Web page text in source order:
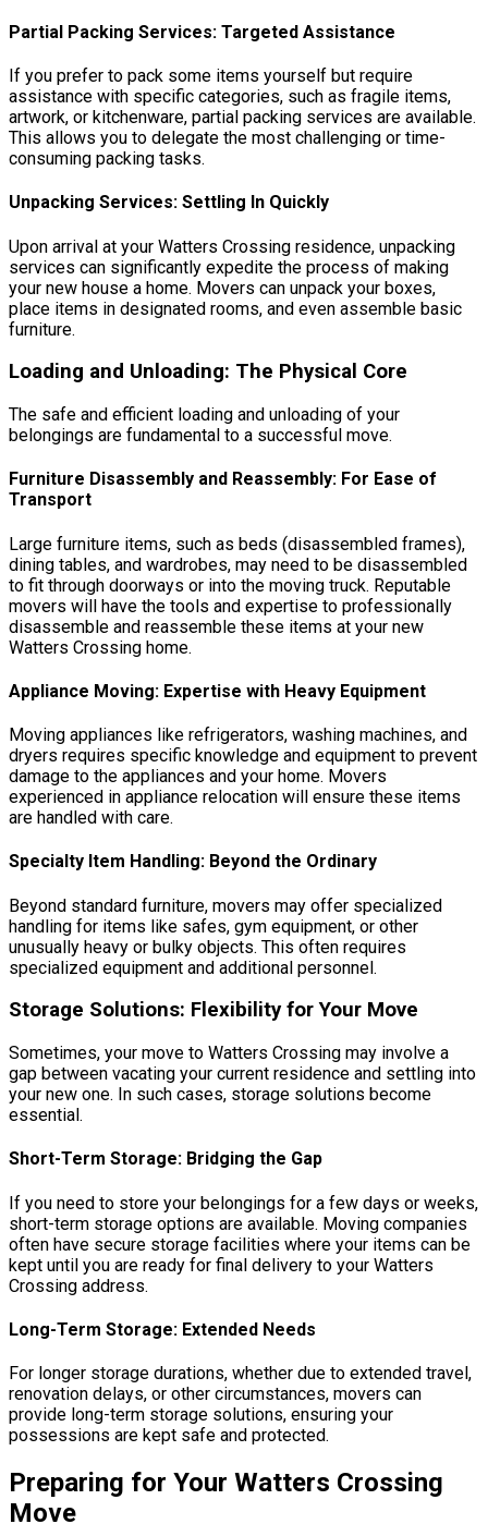
Partial Packing Services: Targeted Assistance
If you prefer to pack some items yourself but require
assistance with specific categories, such as fragile items,
artwork, or kitchenware, partial packing services are available.
This allows you to delegate the most challenging or time-
consuming packing tasks.
Unpacking Services: Settling In Quickly
Upon arrival at your Watters Crossing residence, unpacking
services can significantly expedite the process of making
your new house a home. Movers can unpack your boxes,
place items in designated rooms, and even assemble basic
furniture.
Loading and Unloading: The Physical Core
The safe and efficient loading and unloading of your
belongings are fundamental to a successful move.
Furniture Disassembly and Reassembly: For Ease of
Transport
Large furniture items, such as beds (disassembled frames),
dining tables, and wardrobes, may need to be disassembled
to fit through doorways or into the moving truck. Reputable
movers will have the tools and expertise to professionally
disassemble and reassemble these items at your new
Watters Crossing home.
Appliance Moving: Expertise with Heavy Equipment
Moving appliances like refrigerators, washing machines, and
dryers requires specific knowledge and equipment to prevent
damage to the appliances and your home. Movers
experienced in appliance relocation will ensure these items
are handled with care.
Specialty Item Handling: Beyond the Ordinary
Beyond standard furniture, movers may offer specialized
handling for items like safes, gym equipment, or other
unusually heavy or bulky objects. This often requires
specialized equipment and additional personnel.
Storage Solutions: Flexibility for Your Move
Sometimes, your move to Watters Crossing may involve a
gap between vacating your current residence and settling into
your new one. In such cases, storage solutions become
essential.
Short-Term Storage: Bridging the Gap
If you need to store your belongings for a few days or weeks,
short-term storage options are available. Moving companies
often have secure storage facilities where your items can be
kept until you are ready for final delivery to your Watters
Crossing address.
Long-Term Storage: Extended Needs
For longer storage durations, whether due to extended travel,
renovation delays, or other circumstances, movers can
provide long-term storage solutions, ensuring your
possessions are kept safe and protected.
Preparing for Your Watters Crossing
Move